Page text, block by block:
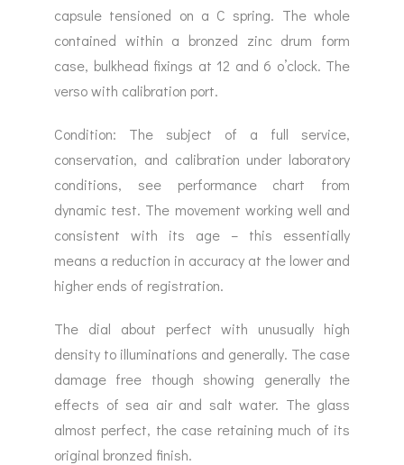
capsule tensioned on a C spring. The whole
contained within a bronzed zinc drum form
case, bulkhead fixings at 12 and 6 o’clock. The
verso with calibration port.
Condition: The subject of a full service,
conservation, and calibration under laboratory
conditions, see performance chart from
dynamic test. The movement working well and
consistent with its age – this essentially
means a reduction in accuracy at the lower and
higher ends of registration.
The dial about perfect with unusually high
density to illuminations and generally. The case
damage free though showing generally the
effects of sea air and salt water. The glass
almost perfect, the case retaining much of its
original bronzed finish.